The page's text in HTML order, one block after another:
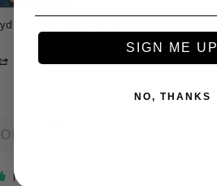
2g Disposables - Baja Blast
Share
OL
I recommend this product
SIGN ME UP
NO, THANKS